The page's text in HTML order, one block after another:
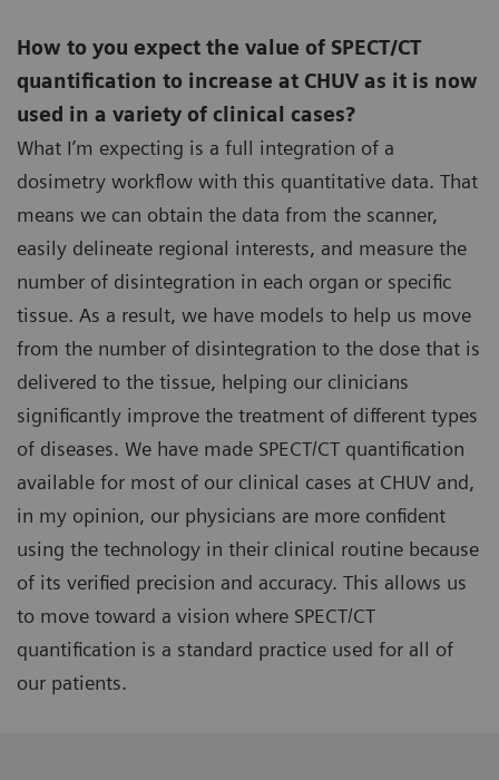
How to you expect the value of SPECT/CT
quantification to increase at CHUV as it is now
used in a variety of clinical cases?
What I’m expecting is a full integration of a
dosimetry workflow with this quantitative data. That
means we can obtain the data from the scanner,
easily delineate regional interests, and measure the
number of disintegration in each organ or specific
tissue. As a result, we have models to help us move
from the number of disintegration to the dose that is
delivered to the tissue, helping our clinicians
significantly improve the treatment of different types
of diseases. We have made SPECT/CT quantification
available for most of our clinical cases at CHUV and,
in my opinion, our physicians are more confident
using the technology in their clinical routine because
of its verified precision and accuracy. This allows us
to move toward a vision where SPECT/CT
quantification is a standard practice used for all of
our patients.